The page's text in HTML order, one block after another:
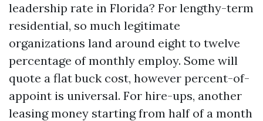
leadership rate in Florida? For lengthy-term
residential, so much legitimate
organizations land around eight to twelve
percentage of monthly employ. Some will
quote a flat buck cost, however percent-of-
appoint is universal. For hire-ups, another
leasing money starting from half of a month